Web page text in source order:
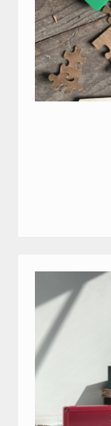
STYLES